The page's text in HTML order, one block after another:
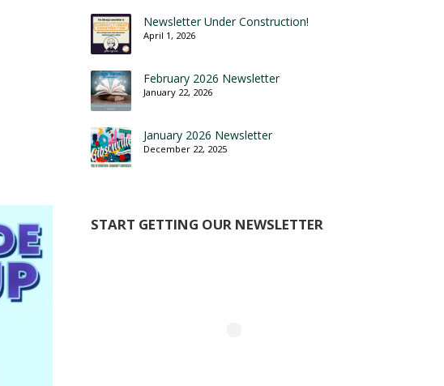
Newsletter Under Construction!
April 1, 2026
February 2026 Newsletter
January 22, 2026
January 2026 Newsletter
December 22, 2025
START GETTING OUR NEWSLETTER